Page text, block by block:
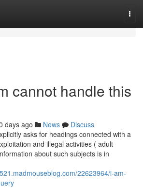
cannot handle this
days ago News
Discuss
asks for headings connected with a
and illegal activities ( adult
about such subjects is in
22623964/i-am-